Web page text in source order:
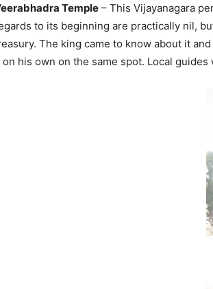
Temple – This Vijayanagara
to its beginning are practically nil,
The king came to know about it
on his own on the same spot. Local